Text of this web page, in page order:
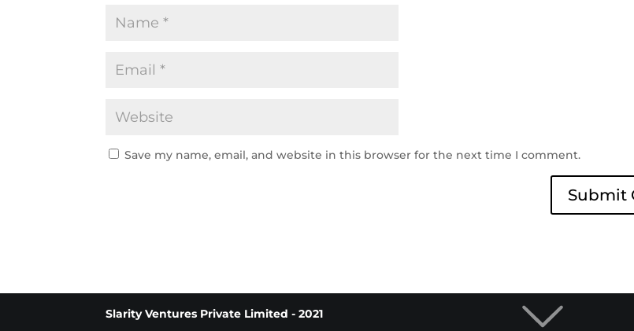
Save my name, email, and website in this browser for the next time I comment.
Slarity Ventures Private Limited - 2021